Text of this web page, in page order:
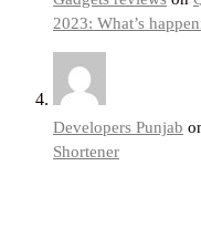
2023: What’s
Developers Punjab
Shortener